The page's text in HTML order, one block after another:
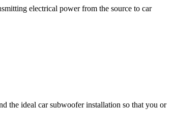
electrical power from the source to car
the ideal car subwoofer installation so that you or